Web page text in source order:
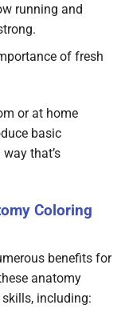
running and
of fresh
or at home
basic
that’s
Coloring
benefits for
anatomy
including: